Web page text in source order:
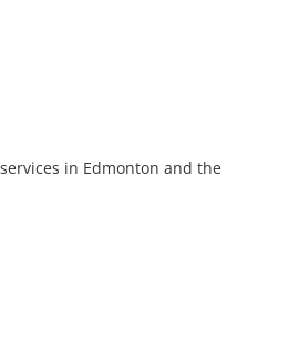
in Edmonton and the